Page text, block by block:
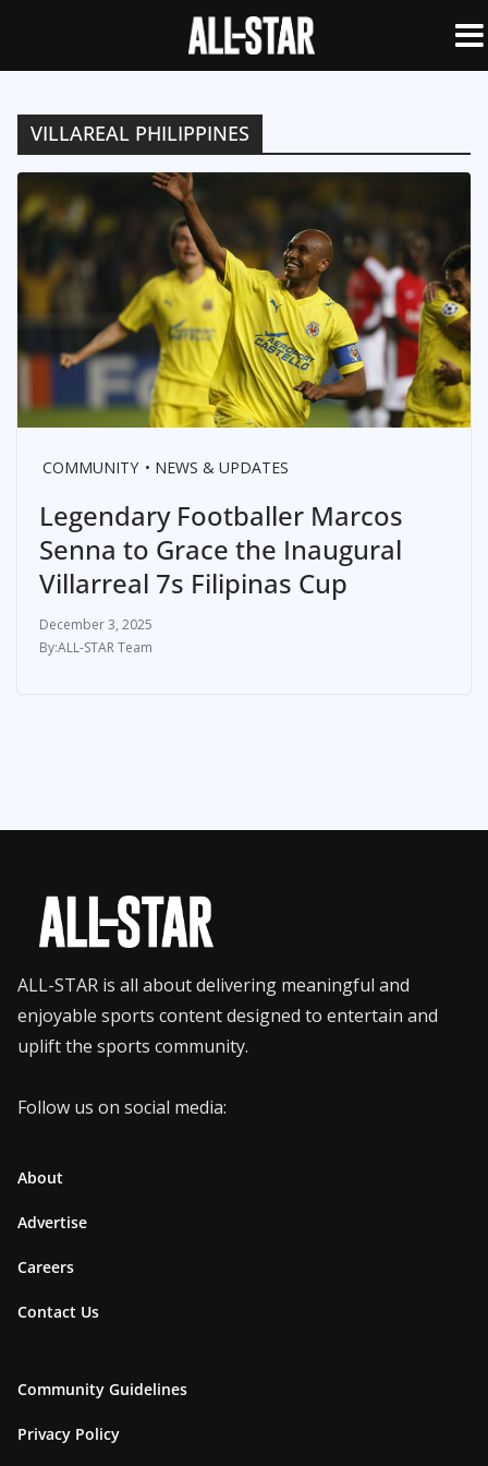
VILLAREAL PHILIPPINES
COMMUNITY NEWS & UPDATES
Legendary Footballer Marcos
Senna to Grace the Inaugural
Villarreal 7s Filipinas Cup
December 3, 2025
ALL-STAR Team
ALL-STAR is all about delivering meaningful and
enjoyable sports content designed to entertain and
uplift the sports community.
Follow us on social media:
About
Advertise
Careers
Contact Us
Community Guidelines
Privacy Policy